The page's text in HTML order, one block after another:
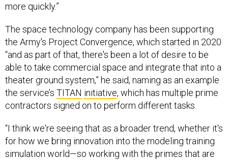
more quickly.”
The space technology company has been supporting
the Army's Project Convergence, which started in 2020
“and as part of that, there's been a lot of desire to be
able to take commercial space and integrate that into a
theater ground system,” he said, naming as an example
the service’s TITAN initiative, which has multiple prime
contractors signed on to perform different tasks.
“I think we're seeing that as a broader trend, whether it's
for how we bring innovation into the modeling training
simulation world—so working with the primes that are